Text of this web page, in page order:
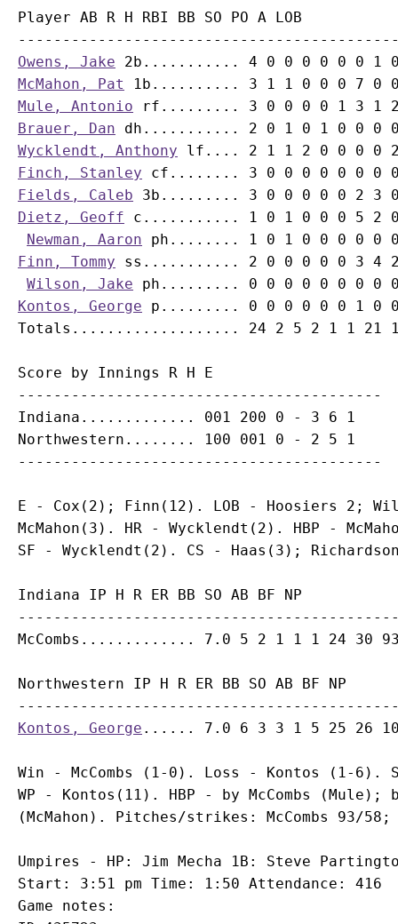
Player AB R H RBI BB SO PO A LOB
Owens, Jake
McMahon, Pat
Mule, Antonio
Brauer, Dan
Wycklendt, Anthony
Finch, Stanley
Fields, Caleb
Dietz, Geoff c........... 1 0 1 0 0 0 5 2
Newman, Aaron
Finn, Tommy ss........... 2 0 0 0 0 0 3 4
Wilson, Jake
Kontos, George p......... 0 0 0 0 0 0 1 0
Score by Innings R H E
-----------------------------------------
Indiana............. 001 200 0 - 3 6 1
Northwestern........ 100 001 0 - 2 5 1
E - Cox(2); Finn(12). LOB - Hoosiers 2;
McMahon(3). HR - Wycklendt(2). HBP -
Indiana IP H R ER BB SO AB BF NP
Northwestern IP H R ER BB SO AB BF NP
Kontos, George
Win - McCombs (1-0). Loss - Kontos (1-6).
WP - Kontos(11). HBP - by McCombs (Mule);
Umpires - HP: Jim Mecha 1B: Steve
Start: 3:51 pm Time: 1:50 Attendance: 416
Game notes: